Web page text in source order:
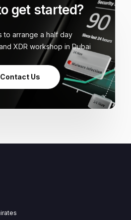
get started?
to arrange a half day
XDR workshop in Dubai
Contact Us